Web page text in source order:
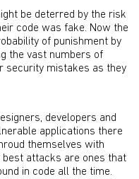
be deterred by the risk
code was fake. Now the
of punishment by
the vast numbers of
security mistakes as they
developers and
applications there
themselves with
best attacks are ones that
in code all the time.